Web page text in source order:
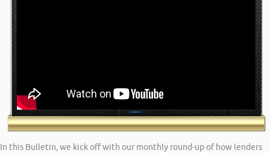
In this Bulletin, we kick off with our monthly round-up of how lenders